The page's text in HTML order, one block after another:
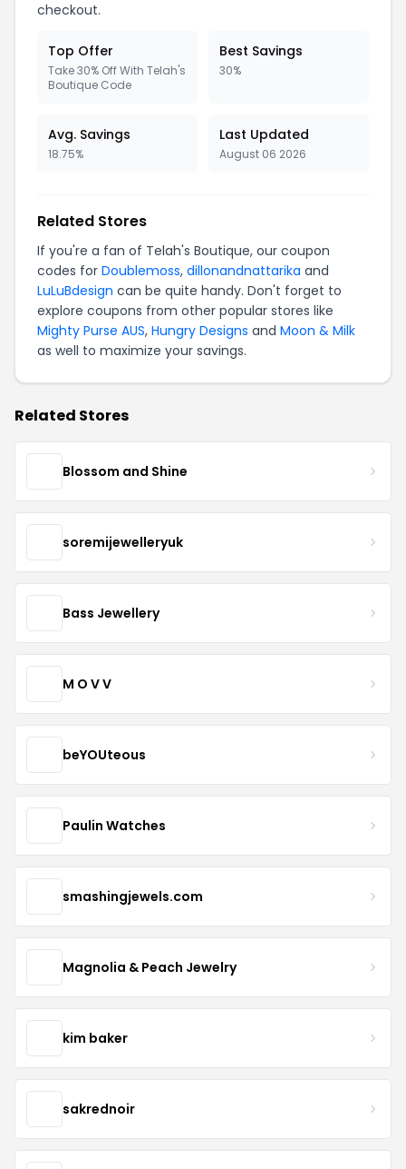
checkout.
Top Offer
Take 30% Off With Telah's
Boutique Code
Best Savings
30%
Avg. Savings
18.75%
Last Updated
August 06 2026
Related Stores
If you're a fan of Telah's Boutique, our coupon
codes for Doublemoss, dillonandnattarika and
LuLuBdesign can be quite handy. Don't forget to
explore coupons from other popular stores like
Mighty Purse AUS, Hungry Designs and Moon & Milk
as well to maximize your savings.
Related Stores
Blossom and Shine
soremijewelleryuk
Bass Jewellery
M O V V
beYOUteous
Paulin Watches
smashingjewels.com
Magnolia & Peach Jewelry
kim baker
sakrednoir